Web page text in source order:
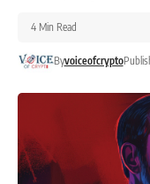
Byvoiceofcrypto
4 Min Read